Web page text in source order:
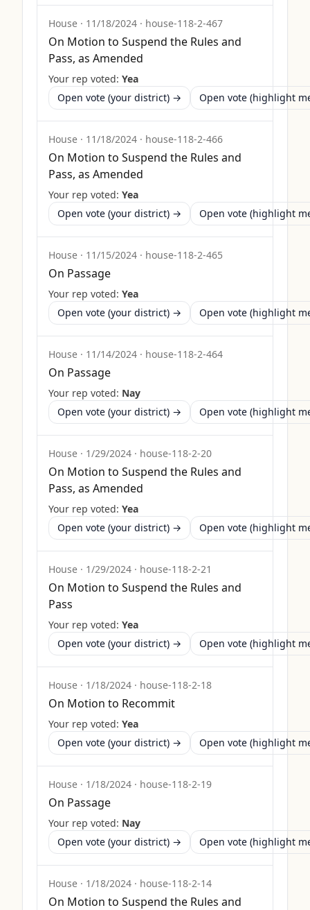
House · 11/18/2024 · house-118-2-467
On Motion to Suspend the Rules and
Pass, as Amended
Your rep voted: Yea
Open vote (your district) →
Open vote (highlight
House · 11/18/2024 · house-118-2-466
On Motion to Suspend the Rules and
Pass, as Amended
Your rep voted: Yea
Open vote (your district) →
Open vote (highlight
House · 11/15/2024 · house-118-2-465
On Passage
Your rep voted: Yea
Open vote (your district) →
Open vote (highlight
House · 11/14/2024 · house-118-2-464
On Passage
Your rep voted: Nay
Open vote (your district) →
Open vote (highlight
House · 1/29/2024 · house-118-2-20
On Motion to Suspend the Rules and
Pass, as Amended
Your rep voted: Yea
Open vote (your district) →
Open vote (highlight
House · 1/29/2024 · house-118-2-21
On Motion to Suspend the Rules and
Pass
Your rep voted: Yea
Open vote (your district) →
Open vote (highlight
House · 1/18/2024 · house-118-2-18
On Motion to Recommit
Your rep voted: Yea
Open vote (your district) →
Open vote (highlight
House · 1/18/2024 · house-118-2-19
On Passage
Your rep voted: Nay
Open vote (your district) →
Open vote (highlight
House · 1/18/2024 · house-118-2-14
On Motion to Suspend the Rules and